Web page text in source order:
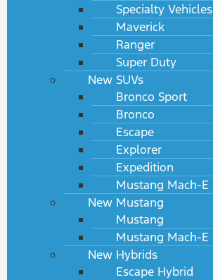
Specialty Vehicles
Maverick
Ranger
Super Duty
New SUVs
Bronco Sport
Bronco
Escape
Explorer
Expedition
Mustang Mach-E
New Mustang
Mustang
Mustang Mach-E
New Hybrids
Escape Hybrid